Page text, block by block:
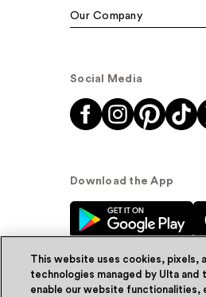
Our Company
Social Media
Download the App
This website uses cookies, pixels,
technologies managed by Ulta
enable our website functionalities,